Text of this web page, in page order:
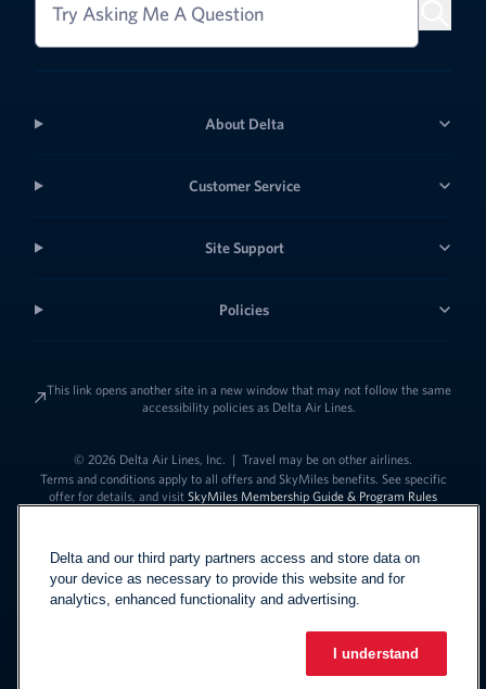
Try Asking Me A Question
About Delta
Customer Service
Site Support
Policies
This link opens another site in a new window that may not follow the same
accessibility policies as Delta Air Lines.
© 2026 Delta Air Lines, Inc. | Travel may be on other airlines.
Terms and conditions apply to all offers and SkyMiles benefits. See specific
offer for details, and visit SkyMiles Membership Guide & Program Rules
EspañolLink to change
Delta and our third party partners access and store data on
your device as necessary to provide this website and for
analytics, enhanced functionality and advertising.
I understand